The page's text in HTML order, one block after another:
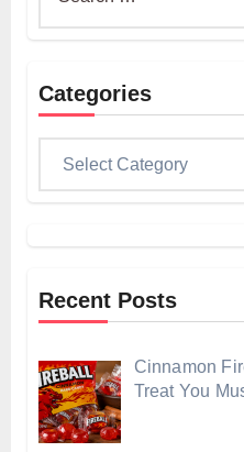
Categories
Recent Posts
Cinnamon
Treat You